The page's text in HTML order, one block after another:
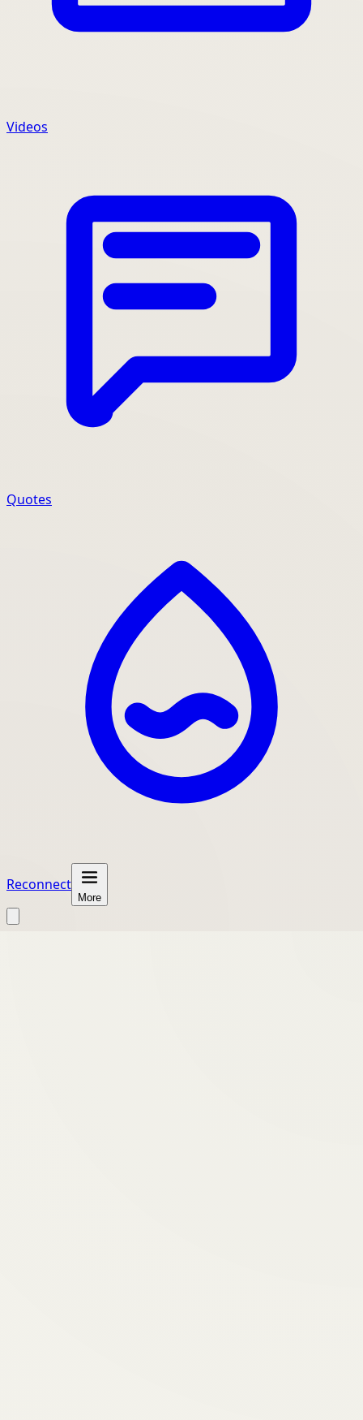
Videos
Quotes
Reconnect
More